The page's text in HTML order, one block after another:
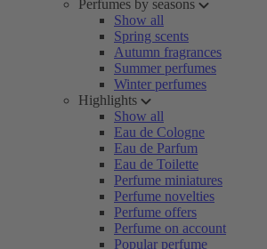
Perfumes by seasons
Show all
Spring scents
Autumn fragrances
Summer perfumes
Winter perfumes
Highlights
Show all
Eau de Cologne
Eau de Parfum
Eau de Toilette
Perfume miniatures
Perfume novelties
Perfume offers
Perfume on account
Popular perfume